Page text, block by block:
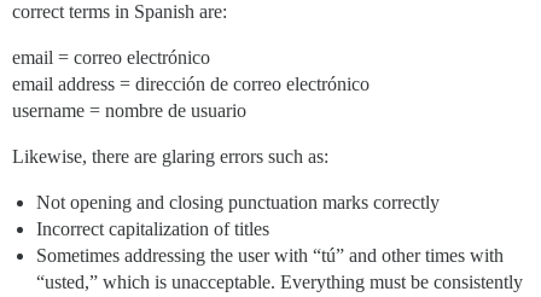
correct terms in Spanish are:
email = correo electrónico
email address = dirección de correo electrónico
username = nombre de usuario
Likewise, there are glaring errors such as:
Not opening and closing punctuation marks correctly
Incorrect capitalization of titles
Sometimes addressing the user with “tú” and other times with
“usted,” which is unacceptable. Everything must be consistently